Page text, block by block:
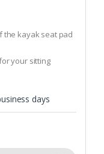
the kayak seat pad
your sitting
days